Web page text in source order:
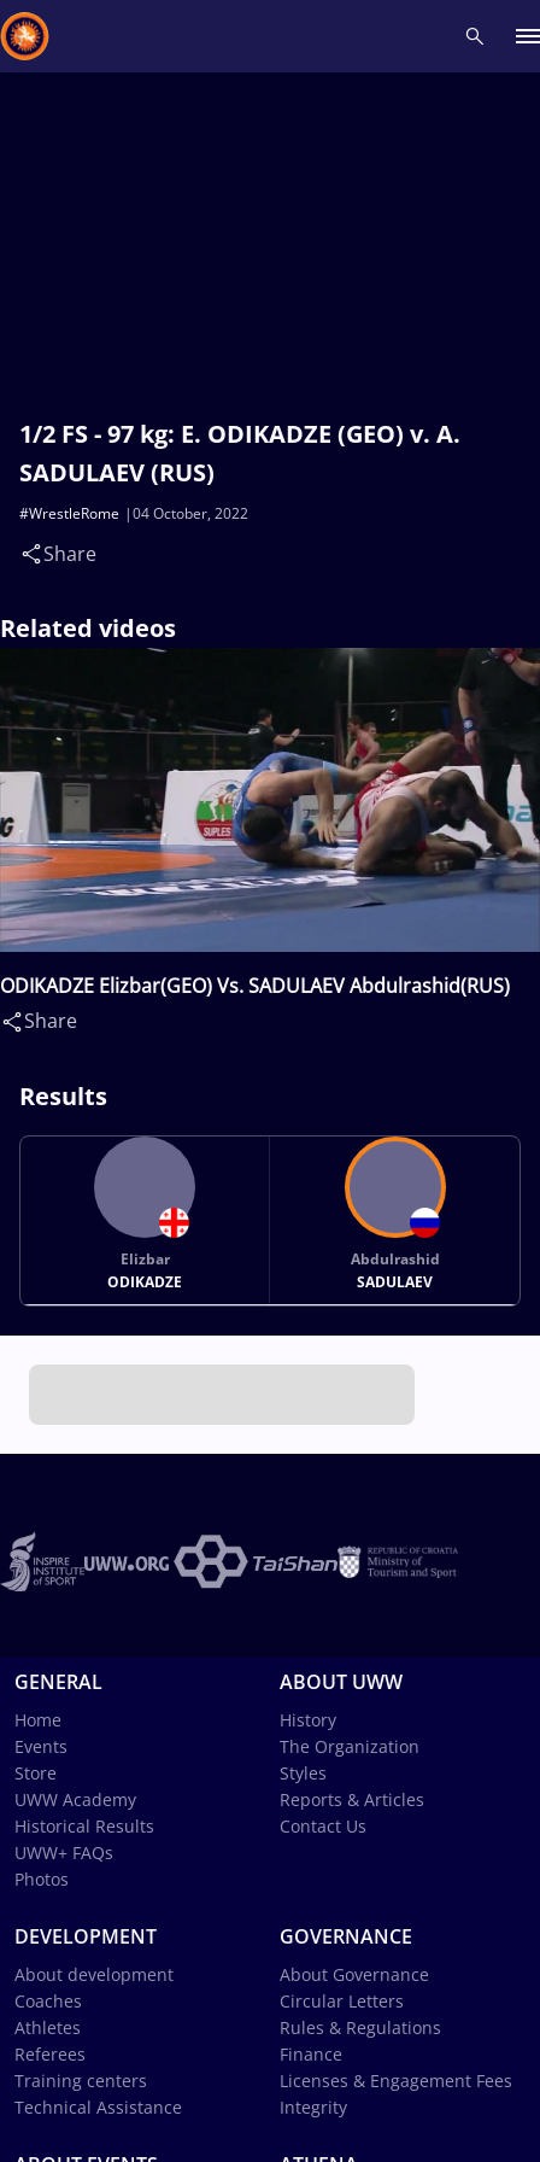
1/2 FS - 97 kg: E. ODIKADZE (GEO) v. A.
SADULAEV (RUS)
04 October, 2022
#WrestleRome
Share
Related videos
ODIKADZE Elizbar(GEO) Vs. SADULAEV Abdulrashid(RUS)
Share
Results
Elizbar
ODIKADZE
Abdulrashid
SADULAEV
GENERAL
Home
Events
Store
UWW Academy
Historical Results
UWW+ FAQs
Photos
ABOUT UWW
History
The Organization
Styles
Reports & Articles
Contact Us
DEVELOPMENT
About development
Coaches
Athletes
Referees
Training centers
Technical Assistance
GOVERNANCE
About Governance
Circular Letters
Rules & Regulations
Finance
Licenses & Engagement Fees
Integrity